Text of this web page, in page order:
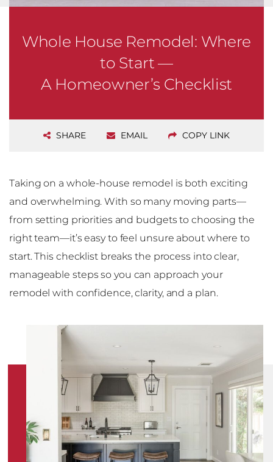
Whole House Remodel: Where
to Start —
A Homeowner’s Checklist
SHARE EMAIL COPY LINK
Taking on a whole-house remodel is both exciting
and overwhelming. With so many moving parts—
from setting priorities and budgets to choosing the
right team—it’s easy to feel unsure about where to
start. This checklist breaks the process into clear,
manageable steps so you can approach your
remodel with confidence, clarity, and a plan.